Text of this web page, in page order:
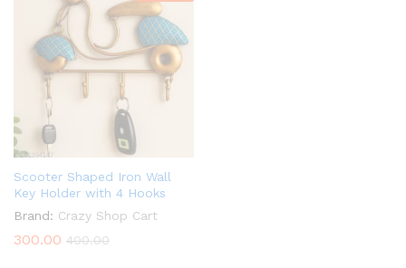
Scooter Shaped Iron Wall
Key Holder with 4 Hooks
Brand: Crazy Shop Cart
300.00 400.00